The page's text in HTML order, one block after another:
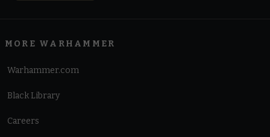
MORE WARHAMMER
Warhammer.com
Black Library
Careers